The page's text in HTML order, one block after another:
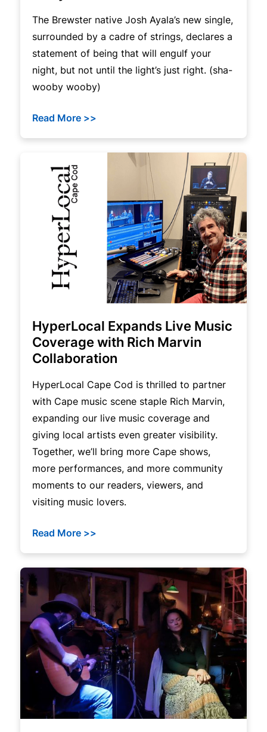
The Brewster native Josh Ayala’s new single,
surrounded by a cadre of strings, declares a
statement of being that will engulf your
night, but not until the light’s just right. (sha-
wooby wooby)
Read More >>
HyperLocal Expands Live Music
Coverage with Rich Marvin
Collaboration
HyperLocal Cape Cod is thrilled to partner
with Cape music scene staple Rich Marvin,
expanding our live music coverage and
giving local artists even greater visibility.
Together, we’ll bring more Cape shows,
more performances, and more community
moments to our readers, viewers, and
visiting music lovers.
Read More >>